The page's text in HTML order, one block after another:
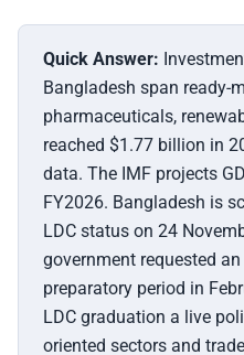
Quick Answer:
Bangladesh span ready-
pharmaceuticals,
reached $1.77 billion in
data. The IMF projects
FY2026. Bangladesh is
LDC status on 24
government requested
preparatory period in
LDC graduation a live
oriented sectors and